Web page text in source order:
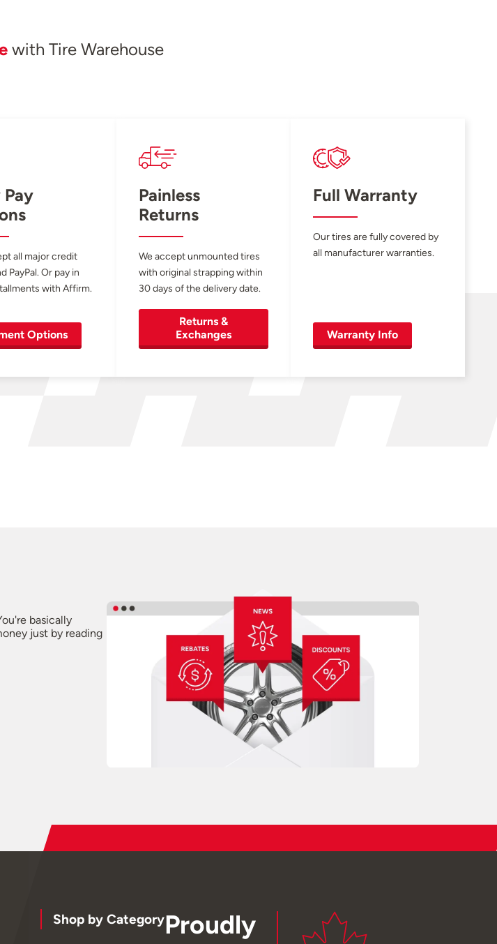
with Tire Warehouse
Pay
all major credit
PayPal. Or pay in
with Affirm.
Options
Painless
Returns
We accept unmounted tires
with original strapping within
30 days of the delivery date.
Returns &
Exchanges
Full Warranty
Our tires are fully covered by
all manufacturer warranties.
Warranty Info
basically
just by reading
Shop by CategoryProudly